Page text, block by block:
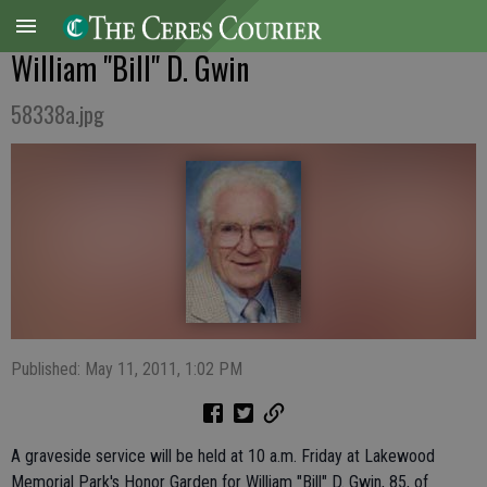
William "Bill" D. Gwin
58338a.jpg
Published: May 11, 2011, 1:02 PM
A graveside service will be held at 10 a.m. Friday at Lakewood
Memorial Park's Honor Garden for William "Bill" D. Gwin, 85, of